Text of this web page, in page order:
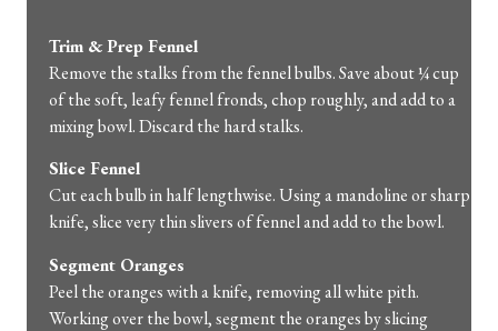
Trim &PrepFennel
Remove thestalks fromthe fennelbulbs.Saveabout ¼cup
ofthesoft, leafyfennelfronds,chop roughly,andaddtoa
mixingbowl.Discardthe hardstalks.
Slice Fennel
Cuteachbulbinhalflengthwise.Usingamandolineorsharp
knife,sliceverythinsliversoffennelandaddto thebowl.
Segment Oranges
Peeltheorangeswithaknife, removingallwhite pith.
Workingoverthebowl,segmenttheorangesbyslicing